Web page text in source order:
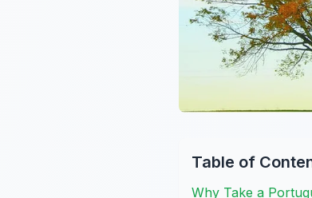
Table of
Why Take a